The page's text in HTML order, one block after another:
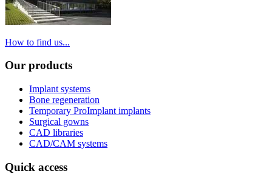
How to find us...
Our products
Implant systems
Bone regeneration
Temporary ProImplant implants
Surgical gowns
CAD libraries
CAD/CAM systems
Quick access